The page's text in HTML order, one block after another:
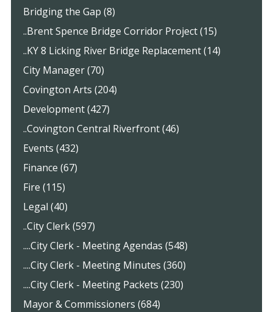
Bridging the Gap (8)
..Brent Spence Bridge Corridor Project (15)
..KY 8 Licking River Bridge Replacement (14)
City Manager (70)
Covington Arts (204)
Development (427)
..Covington Central Riverfront (46)
Events (432)
Finance (67)
Fire (115)
Legal (40)
..City Clerk (597)
....City Clerk - Meeting Agendas (548)
....City Clerk - Meeting Minutes (360)
....City Clerk - Meeting Packets (230)
Mayor & Commissioners (684)